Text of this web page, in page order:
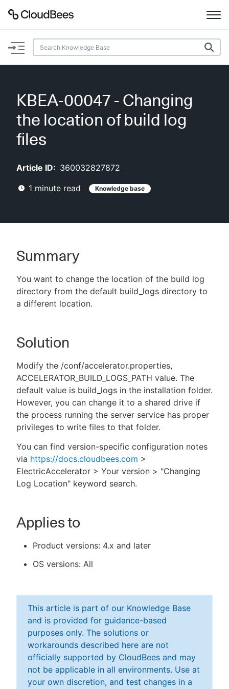
Documentation
Plugins
AI Help
Search
New to CloudBees or returning.
Sign in / Sign up
KBEA-00047 - Changing
the location of build log
files
Article ID: 360032827872
1 minute read Knowledge base
Summary
You want to change the location of the build log
directory from the default build_logs directory to
a different location.
Solution
Modify the /conf/accelerator.properties,
ACCELERATOR_BUILD_LOGS_PATH value. The
default value is build_logs in the installation folder.
However, you can change it to a shared drive if
the process running the server service has proper
privileges to write files to that folder.
You can find version-specific configuration notes
via https://docs.cloudbees.com >
ElectricAccelerator > Your version > "Changing
Log Location" keyword search.
Applies to
Product versions: 4.x and later
OS versions: All
This article is part of our Knowledge Base
and is provided for guidance-based
purposes only. The solutions or
workarounds described here are not
officially supported by CloudBees and may
not be applicable in all environments. Use at
your own discretion, and test changes in a